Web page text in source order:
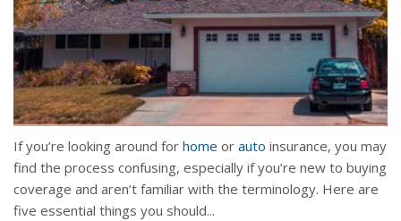
If you’re looking around for home or auto insurance, you may
find the process confusing, especially if you’re new to buying
coverage and aren’t familiar with the terminology. Here are
five essential things you should...